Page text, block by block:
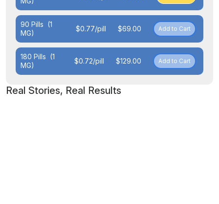
90 Pills (1
MG)
$0.77/pill $69.00 Add to Cart
180 Pills (1
MG)
$0.72/pill $129.00 Add to Cart
Real Stories, Real Results